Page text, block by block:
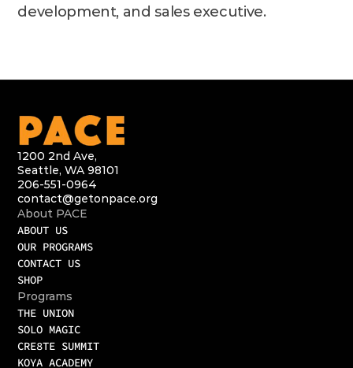
development, and sales executive.
1200 2nd Ave,
Seattle, WA 98101
206-551-0964
contact@getonpace.org
About PACE
ABOUT US
OUR PROGRAMS
CONTACT US
SHOP
Programs
THE UNION
SOLO MAGIC
CRE8TE SUMMIT
KOYA ACADEMY